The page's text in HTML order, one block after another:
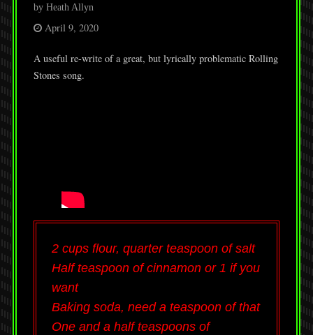
by Heath Allyn
April 9, 2020
A useful re-write of a great, but lyrically problematic Rolling
Stones song.
2 cups flour, quarter teaspoon of salt
Half teaspoon of cinnamon or 1 if you
want
Baking soda, need a teaspoon of that
One and a half teaspoons of